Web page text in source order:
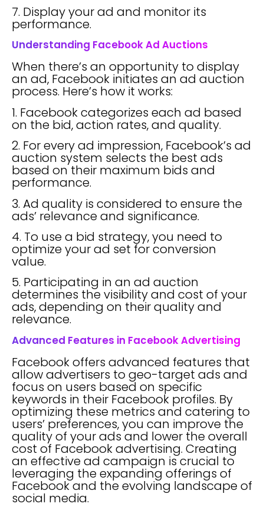
7. Display your ad and monitor its
performance.
Understanding Facebook Ad Auctions
When there’s an opportunity to display
an ad, Facebook initiates an ad auction
process. Here’s how it works:
1. Facebook categorizes each ad based
on the bid, action rates, and quality.
2. For every ad impression, Facebook’s ad
auction system selects the best ads
based on their maximum bids and
performance.
3. Ad quality is considered to ensure the
ads’ relevance and significance.
4. To use a bid strategy, you need to
optimize your ad set for conversion
value.
5. Participating in an ad auction
determines the visibility and cost of your
ads, depending on their quality and
relevance.
Advanced Features in Facebook Advertising
Facebook offers advanced features that
allow advertisers to geo-target ads and
focus on users based on specific
keywords in their Facebook profiles. By
optimizing these metrics and catering to
users’ preferences, you can improve the
quality of your ads and lower the overall
cost of Facebook advertising. Creating
an effective ad campaign is crucial to
leveraging the expanding offerings of
Facebook and the evolving landscape of
social media.